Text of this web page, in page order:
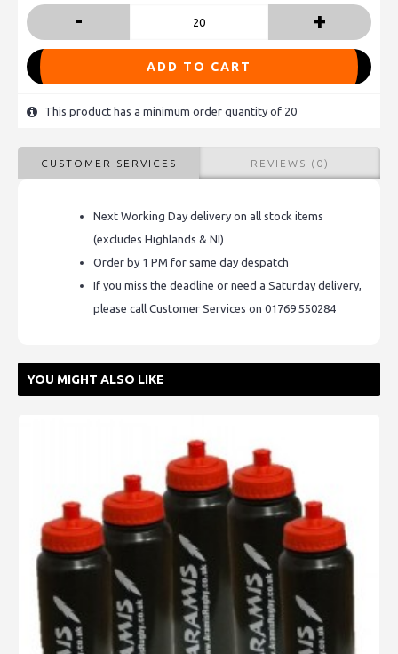
- +
ADD TO CART
This product has a minimum order quantity of 20
CUSTOMER SERVICES REVIEWS (0)
Next Working Day delivery on all stock items
(excludes Highlands & NI)
Order by 1 PM for same day despatch
If you miss the deadline or need a Saturday delivery,
please call Customer Services on 01769 550284
YOU MIGHT ALSO LIKE